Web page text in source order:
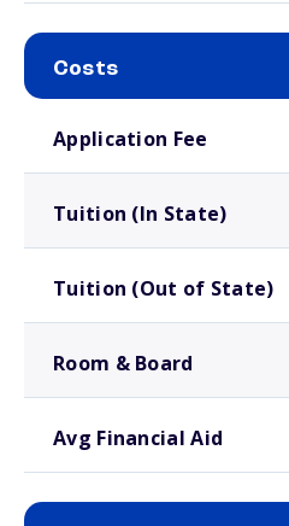
Costs
Application Fee
Tuition (In State)
Tuition (Out of State)
Room & Board
Avg Financial Aid